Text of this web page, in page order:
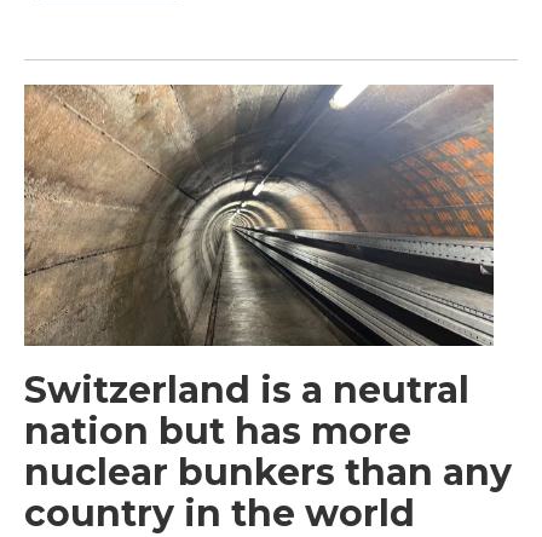
Switzerland is a neutral
nation but has more
nuclear bunkers than any
country in the world